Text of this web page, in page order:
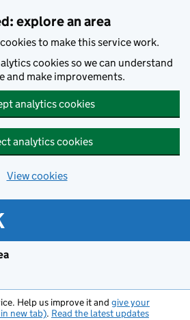
explore an area
to make this service work.
cookies so we can understand
and make improvements.
analytics cookies
analytics cookies
View cookies
Help us improve it and give your
new tab). Read the latest updates